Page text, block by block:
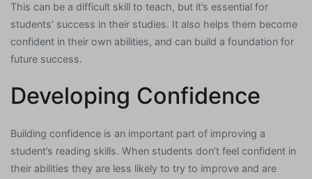
This can be a difficult skill to teach, but it’s essential for
students’ success in their studies. It also helps them become
confident in their own abilities, and can build a foundation for
future success.
Developing Confidence
Building confidence is an important part of improving a
student’s reading skills. When students don’t feel confident in
their abilities they are less likely to try to improve and are